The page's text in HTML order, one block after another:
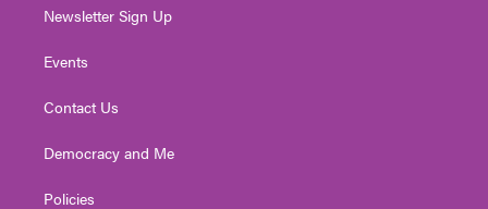
Newsletter Sign Up
Events
Contact Us
Democracy and Me
Policies